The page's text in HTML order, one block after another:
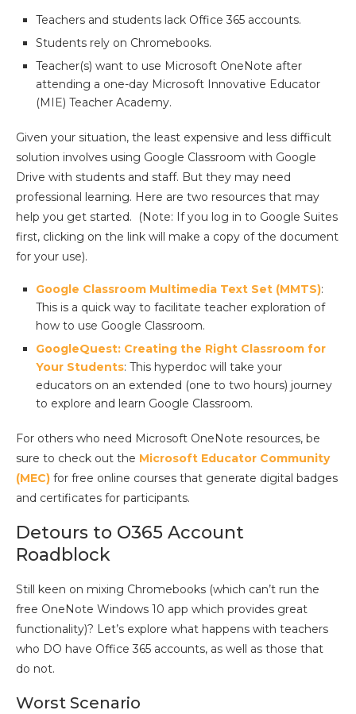
Teachers and students lack Office 365 accounts.
Students rely on Chromebooks.
Teacher(s) want to use Microsoft OneNote after
attending a one-day Microsoft Innovative Educator
(MIE) Teacher Academy.
Given your situation, the least expensive and less difficult
solution involves using Google Classroom with Google
Drive with students and staff. But they may need
professional learning. Here are two resources that may
help you get started. (Note: If you log in to Google Suites
first, clicking on the link will make a copy of the document
for your use).
Google Classroom Multimedia Text Set (MMTS):
This is a quick way to facilitate teacher exploration of
how to use Google Classroom.
GoogleQuest: Creating the Right Classroom for
Your Students: This hyperdoc will take your
educators on an extended (one to two hours) journey
to explore and learn Google Classroom.
For others who need Microsoft OneNote resources, be
sure to check out the Microsoft Educator Community
(MEC) for free online courses that generate digital badges
and certificates for participants.
Detours to O365 Account
Roadblock
Still keen on mixing Chromebooks (which can’t run the
free OneNote Windows 10 app which provides great
functionality)? Let’s explore what happens with teachers
who DO have Office 365 accounts, as well as those that
do not.
Worst Scenario